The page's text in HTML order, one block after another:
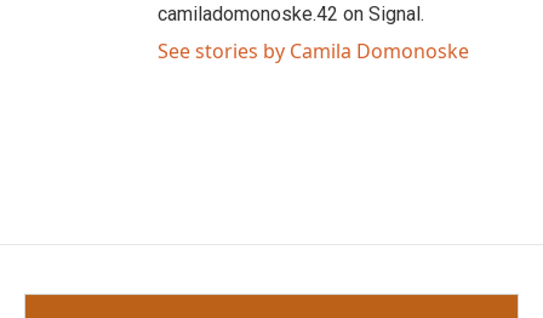
camiladomonoske.42 on Signal.
See stories by Camila Domonoske